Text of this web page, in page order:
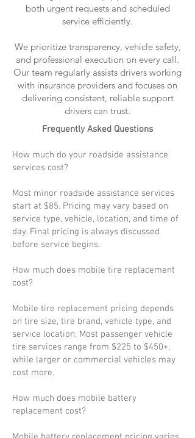
both urgent requests and scheduled
service efficiently.
We prioritize transparency, vehicle safety,
and professional execution on every call.
Our team regularly assists drivers working
with insurance providers and focuses on
delivering consistent, reliable support
drivers can trust.
Frequently Asked Questions
How much do your roadside assistance
services cost?
Most minor roadside assistance services
start at $85. Pricing may vary based on
service type, vehicle, location, and time of
day. Final pricing is always discussed
before service begins.
How much does mobile tire replacement
cost?
Mobile tire replacement pricing depends
on tire size, tire brand, vehicle type, and
service location. Most passenger vehicle
tire services range from $225 to $450+,
while larger or commercial vehicles may
cost more.
How much does mobile battery
replacement cost?